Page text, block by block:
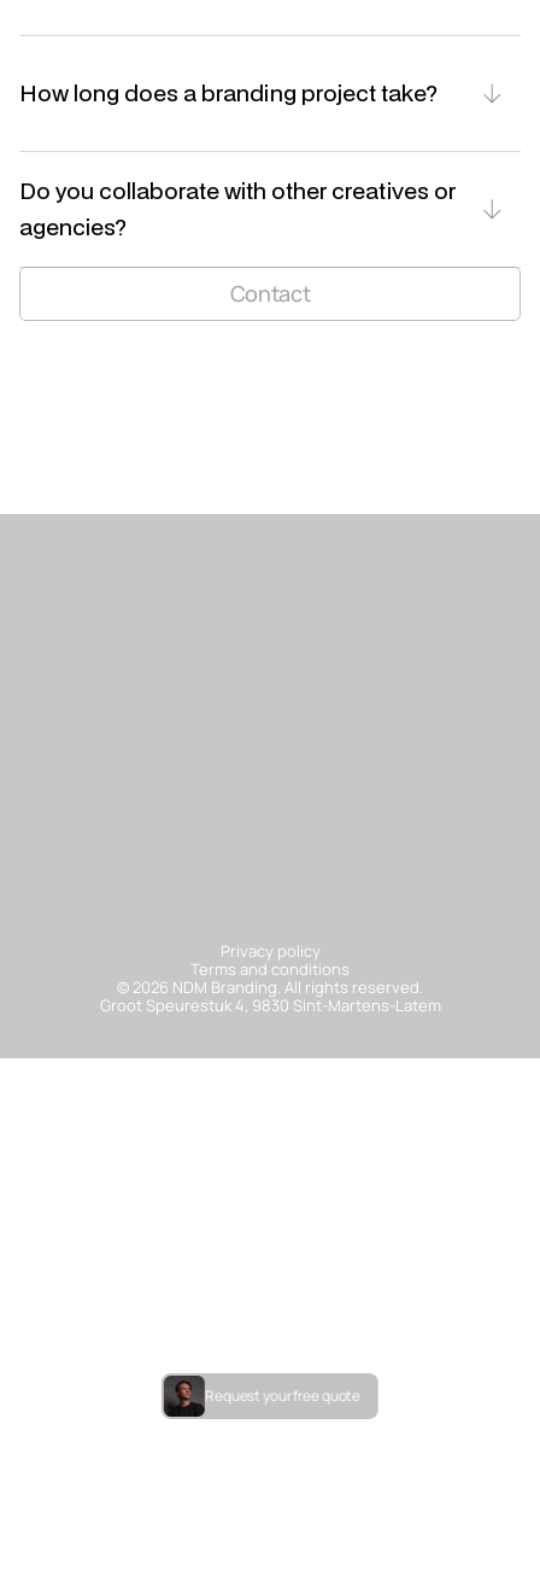
How long does a branding project take?
Do you collaborate with other creatives or
agencies?
Contact
niels.ndm@hotmail.com
LinkedIn
Terms and conditions
© 2026 NDM Branding. All rights reserved.
Groot Speurestuk 4, 9830 Sint-Martens-Latem
Privacy policy
Request your free quote